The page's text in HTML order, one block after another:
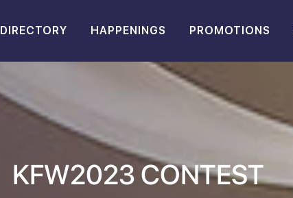
DIRECTORY HAPPENINGS PROMOTIONS
KFW2023 CONTEST